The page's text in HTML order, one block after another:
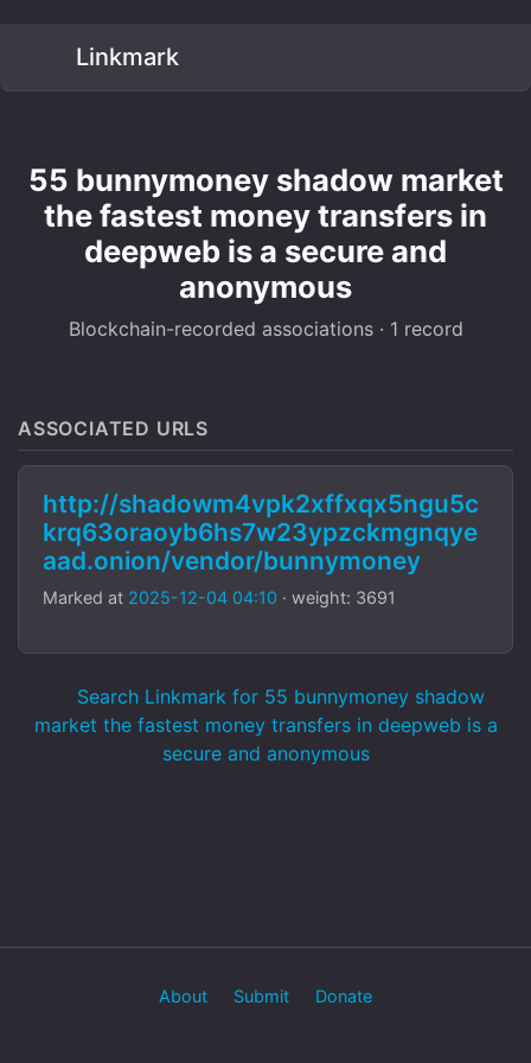
Linkmark
55 bunnymoney shadow market
the fastest money transfers in
deepweb is a secure and
anonymous
Blockchain-recorded associations · 1 record
ASSOCIATED URLS
http://shadowm4vpk2xffxqx5ngu5c
krq63oraoyb6hs7w23ypzckmgnqye
aad.onion/vendor/bunnymoney
Marked at 2025-12-04 04:10 · weight: 3691
Search Linkmark for 55 bunnymoney shadow
market the fastest money transfers in deepweb is a
secure and anonymous
About Submit Donate